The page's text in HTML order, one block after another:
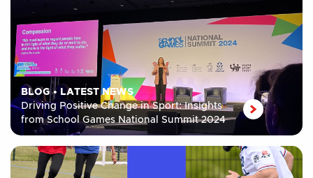
BLOG• LATEST NEWS
Driving Positive Change in Sport: Insights
from School Games National Summit 2024